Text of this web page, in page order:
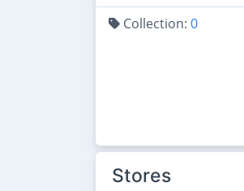
Collection: 0
Stores